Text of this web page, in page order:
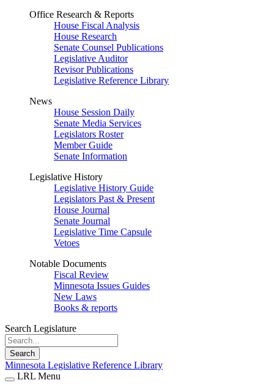
Office Research & Reports
House Fiscal Analysis
House Research
Senate Counsel Publications
Legislative Auditor
Revisor Publications
Legislative Reference Library
News
House Session Daily
Senate Media Services
Legislators Roster
Member Guide
Senate Information
Legislative History
Legislative History Guide
Legislators Past & Present
House Journal
Senate Journal
Legislative Time Capsule
Vetoes
Notable Documents
Fiscal Review
Minnesota Issues Guides
New Laws
Books & reports
Search Legislature
Search
Minnesota Legislative Reference Library
LRL Menu